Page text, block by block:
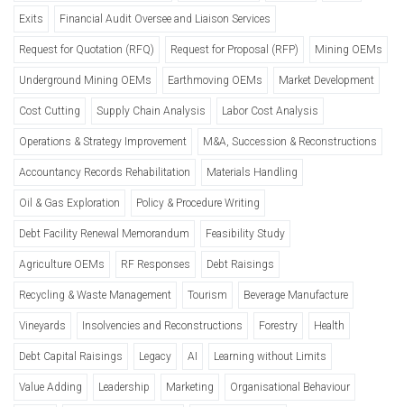
Exits Financial Audit Oversee and Liaison Services
Request for Quotation (RFQ) Request for Proposal (RFP) Mining OEMs
Underground Mining OEMs Earthmoving OEMs Market Development
Cost Cutting Supply Chain Analysis Labor Cost Analysis
Operations & Strategy Improvement M&A, Succession & Reconstructions
Accountancy Records Rehabilitation Materials Handling
Oil & Gas Exploration Policy & Procedure Writing
Debt Facility Renewal Memorandum Feasibility Study
Agriculture OEMs RF Responses Debt Raisings
Recycling & Waste Management Tourism Beverage Manufacture
Vineyards Insolvencies and Reconstructions Forestry Health
Debt Capital Raisings Legacy AI Learning without Limits
Value Adding Leadership Marketing Organisational Behaviour